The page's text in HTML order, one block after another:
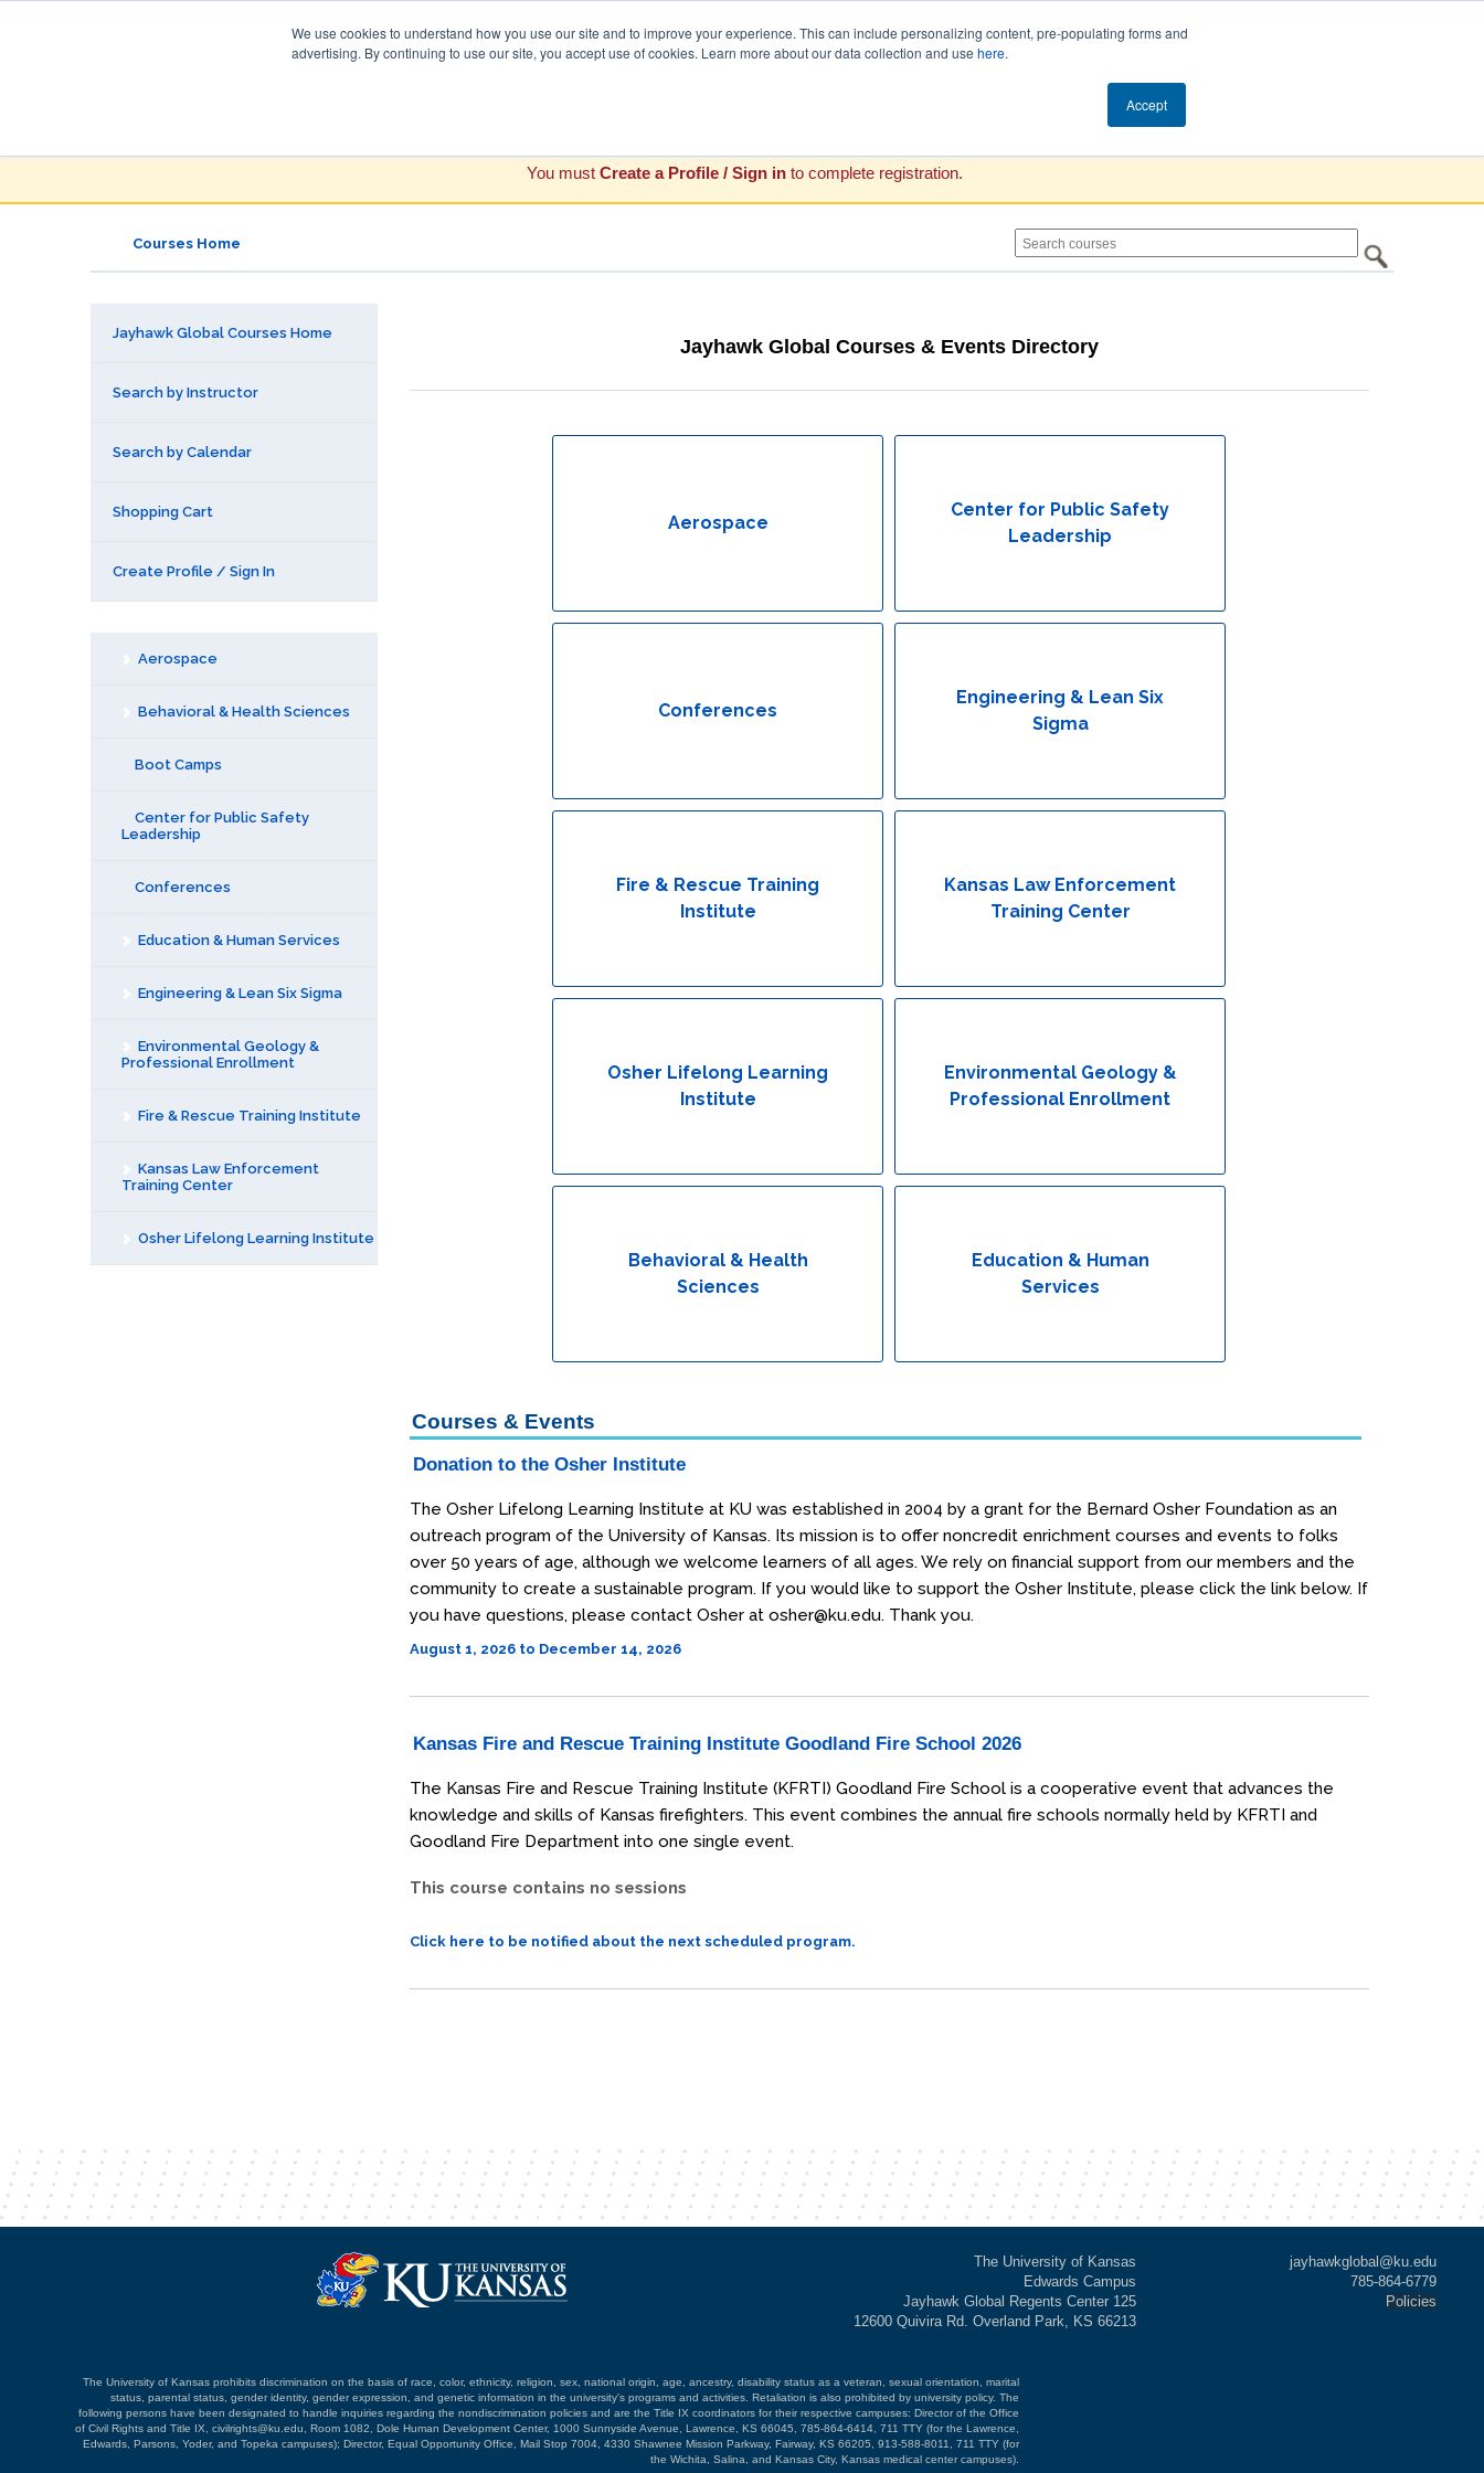
We use cookies to understand how you use our site and to improve your experience. This can include personalizing content, pre-populating forms and
advertising. By continuing to use our site, you accept use of cookies. Learn more about our data collection and use here.
Accept
You must Create a Profile / Sign in to complete registration.
Courses Home
Jayhawk Global Courses Home
Search by Instructor
Search by Calendar
Shopping Cart
Create Profile / Sign In
Aerospace
Behavioral & Health Sciences
Boot Camps
Center for Public Safety
Leadership
Conferences
Education & Human Services
Engineering & Lean Six Sigma
Environmental Geology &
Professional Enrollment
Fire & Rescue Training Institute
Kansas Law Enforcement
Training Center
Osher Lifelong Learning Institute
Jayhawk Global Courses & Events Directory
Aerospace
Center for Public Safety
Leadership
Conferences
Engineering & Lean Six
Sigma
Fire & Rescue Training
Institute
Kansas Law Enforcement
Training Center
Osher Lifelong Learning
Institute
Environmental Geology &
Professional Enrollment
Behavioral & Health
Sciences
Education & Human
Services
Courses & Events
Donation to the Osher Institute
The Osher Lifelong Learning Institute at KU was established in 2004 by a grant for the Bernard Osher Foundation as an
outreach program of the University of Kansas. Its mission is to offer noncredit enrichment courses and events to folks
over 50 years of age, although we welcome learners of all ages. We rely on financial support from our members and the
community to create a sustainable program. If you would like to support the Osher Institute, please click the link below. If
you have questions, please contact Osher at osher@ku.edu. Thank you.
August 1, 2026 to December 14, 2026
Kansas Fire and Rescue Training Institute Goodland Fire School 2026
The Kansas Fire and Rescue Training Institute (KFRTI) Goodland Fire School is a cooperative event that advances the
knowledge and skills of Kansas firefighters. This event combines the annual fire schools normally held by KFRTI and
Goodland Fire Department into one single event.
This course contains no sessions
Click here to be notified about the next scheduled program.
The University of Kansas
Edwards Campus
Jayhawk Global Regents Center 125
12600 Quivira Rd. Overland Park, KS 66213
jayhawkglobal@ku.edu
785-864-6779
Policies
The University of Kansas prohibits discrimination on the basis of race, color, ethnicity, religion, sex, national origin, age, ancestry, disability status as a veteran, sexual orientation, marital
status, parental status, gender identity, gender expression, and genetic information in the university's programs and activities. Retaliation is also prohibited by university policy. The
following persons have been designated to handle inquiries regarding the nondiscrimination policies and are the Title IX coordinators for their respective campuses: Director of the Office
of Civil Rights and Title IX, civilrights@ku.edu, Room 1082, Dole Human Development Center, 1000 Sunnyside Avenue, Lawrence, KS 66045, 785-864-6414, 711 TTY (for the Lawrence,
Edwards, Parsons, Yoder, and Topeka campuses); Director, Equal Opportunity Office, Mail Stop 7004, 4330 Shawnee Mission Parkway, Fairway, KS 66205, 913-588-8011, 711 TTY (for
the Wichita, Salina, and Kansas City, Kansas medical center campuses).